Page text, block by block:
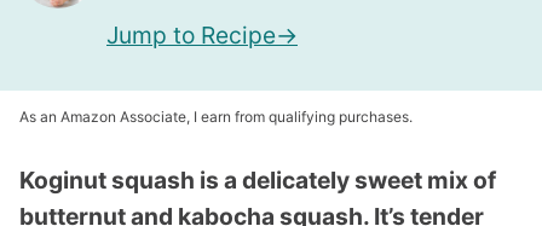
Jump to Recipe
As an Amazon Associate, I earn from qualifying purchases.
Koginut squash is a delicately sweet mix of
butternut and kabocha squash. It’s tender